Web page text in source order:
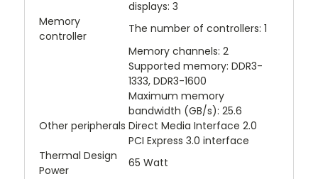
displays: 3
Memory
controller
The number of controllers: 1
Memory channels: 2
Supported memory: DDR3-
1333, DDR3-1600
Maximum memory
bandwidth (GB/s): 25.6
Other peripherals Direct Media Interface 2.0
PCI Express 3.0 interface
Thermal Design
Power
65 Watt